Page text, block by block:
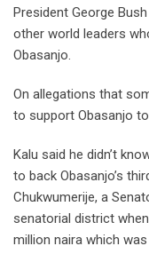
President George
other world leaders
Obasanjo.
On allegations that
to support Obasanjo
Kalu said he didn’t
to back Obasanjo’s
Chukwumerije, a
senatorial district
million naira which